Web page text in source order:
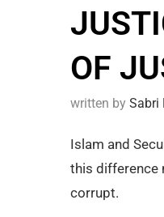
OF
written by Sabri
Islam and
this difference
corrupt.